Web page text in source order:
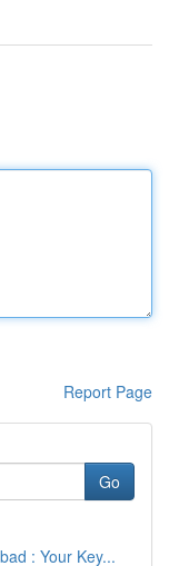
Report Page
Go
: Your Key...